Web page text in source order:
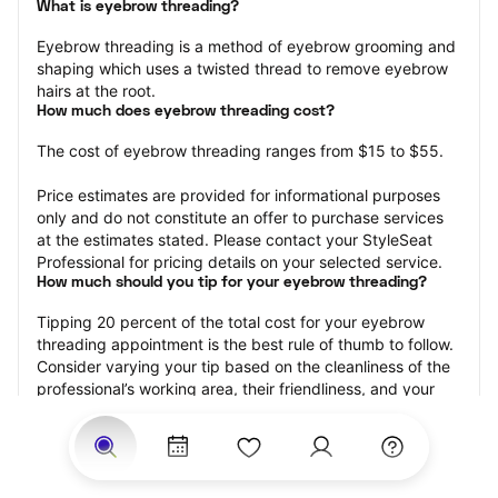
What is eyebrow threading?
Eyebrow threading is a method of eyebrow grooming and
shaping which uses a twisted thread to remove eyebrow
hairs at the root.
How much does eyebrow threading cost?
The cost of eyebrow threading ranges from $15 to $55.
Price estimates are provided for informational purposes
only and do not constitute an offer to purchase services
at the estimates stated. Please contact your StyleSeat
Professional for pricing details on your selected service.
How much should you tip for your eyebrow threading?
Tipping 20 percent of the total cost for your eyebrow
threading appointment is the best rule of thumb to follow.
Consider varying your tip based on the cleanliness of the
professional’s working area, their friendliness, and your
Why eyebrow threading with StyleSeat?